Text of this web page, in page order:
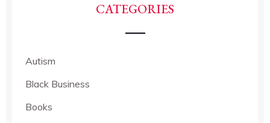
CATEGORIES
Autism
Black Business
Books